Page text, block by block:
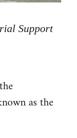
Support
as the